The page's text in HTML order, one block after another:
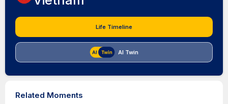
Life Timeline
AI Twin
Related Moments